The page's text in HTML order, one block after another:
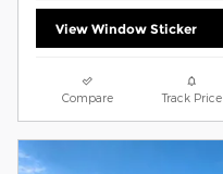
View Window Sticker
Compare Track Price